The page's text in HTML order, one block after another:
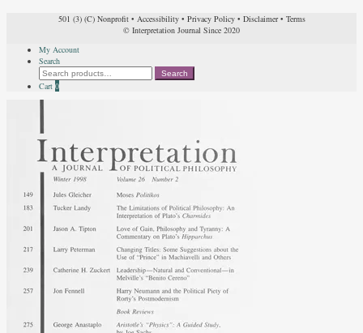
501 (3) (C) Nonprofit• Accessibility• Privacy Policy• Disclaimer• Terms
© Interpretation Journal Since 2020
My Account
Search
Search
for:
Search
Cart 0